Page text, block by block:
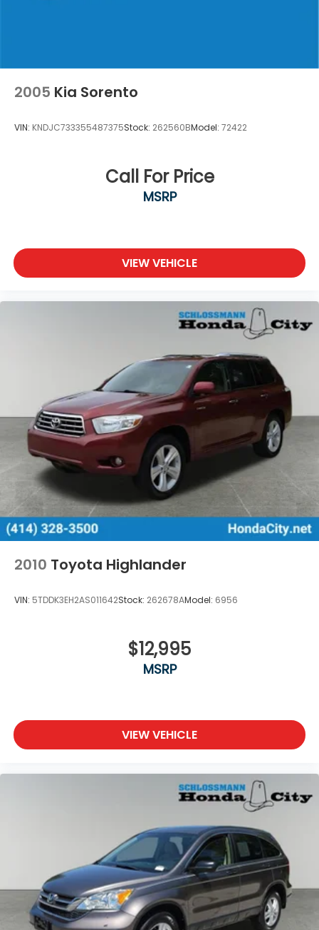
2005 Kia Sorento
VIN: KNDJC733355487375Stock: 262560BModel: 72422
Call For Price
MSRP
VIEW VEHICLE
2010 Toyota Highlander
VIN: 5TDDK3EH2AS011642Stock: 262678AModel: 6956
$12,995
MSRP
VIEW VEHICLE